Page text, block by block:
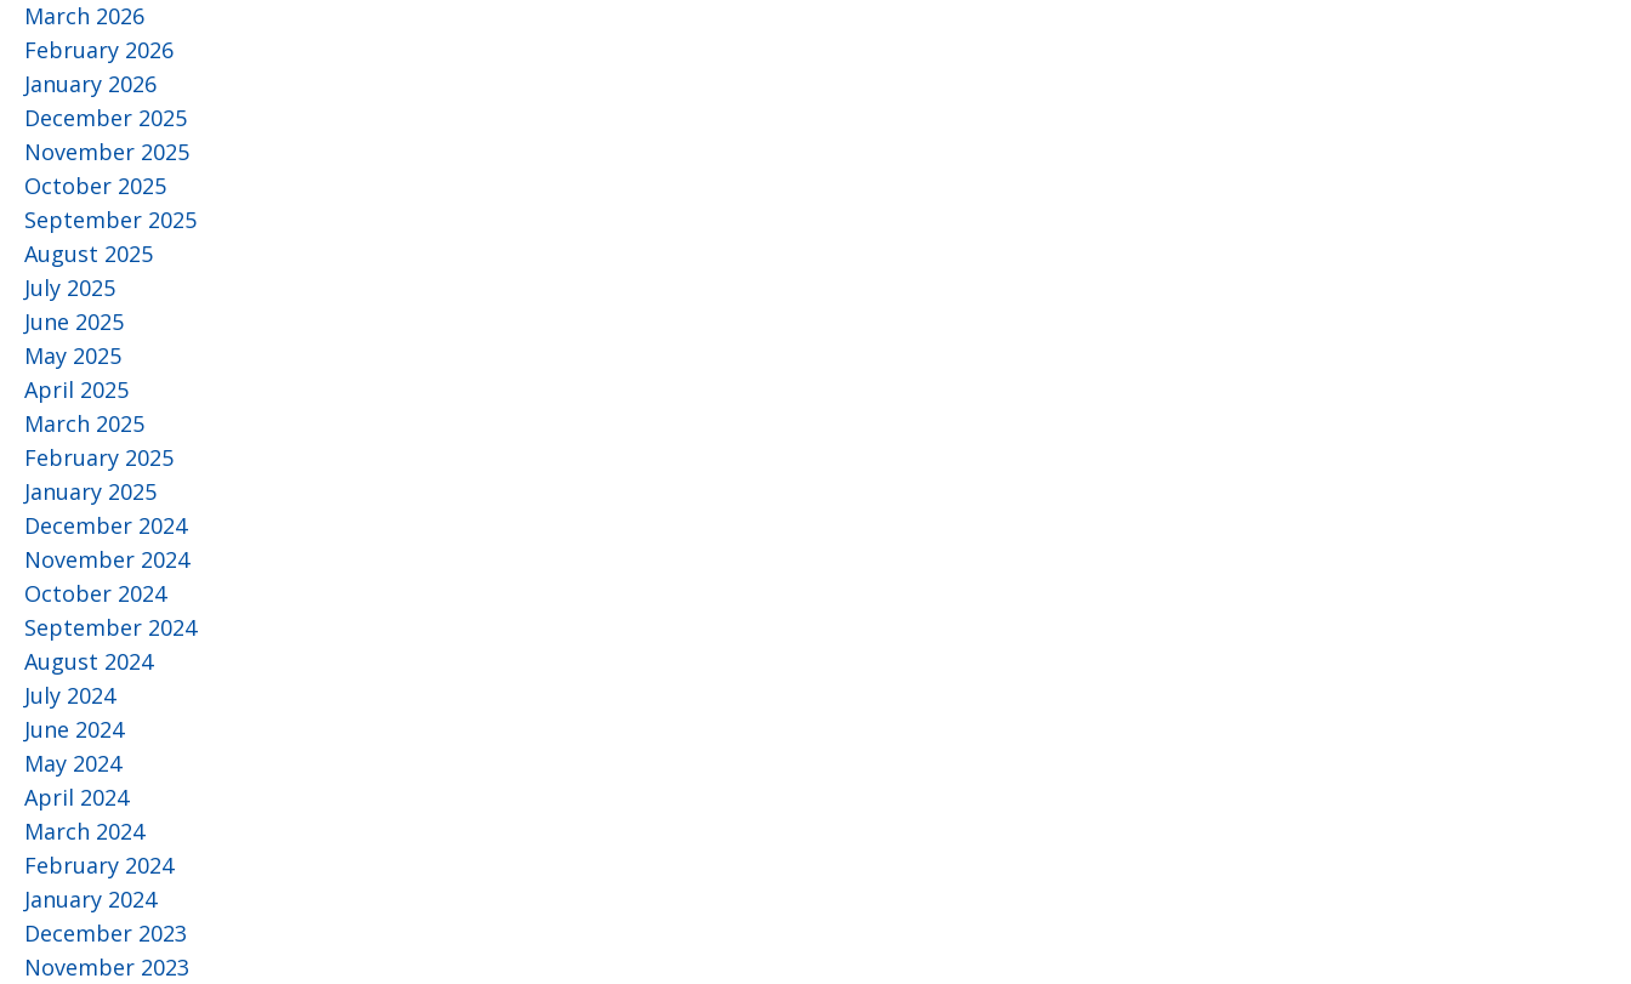
March 2026
February 2026
January 2026
December 2025
November 2025
October 2025
September 2025
August 2025
July 2025
June 2025
May 2025
April 2025
March 2025
February 2025
January 2025
December 2024
November 2024
October 2024
September 2024
August 2024
July 2024
June 2024
May 2024
April 2024
March 2024
February 2024
January 2024
December 2023
November 2023